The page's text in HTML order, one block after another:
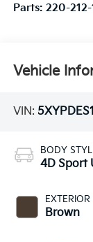
Parts: 220-
Vehicle
VIN:
BODY
4D Sport
Brown